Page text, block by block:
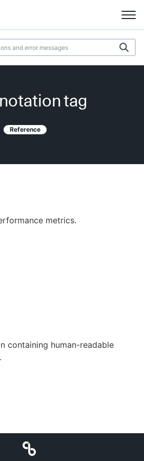
tag
Reference
metrics.
containing human-readable